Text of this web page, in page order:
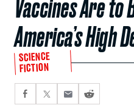
Vaccines Are to
America’s High
SCIENCE
FICTION